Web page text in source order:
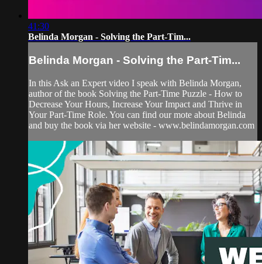
41:30
Belinda Morgan - Solving the Part-Tim...
Belinda Morgan - Solving the Part-Tim...
In this Ask an Expert video I speak with Belinda Morgan,
author of the book Solving the Part-Time Puzzle - How to
Decrease Your Hours, Increase Your Impact and Thrive in
Your Part-Time Role. You can find our mote about Belinda
and buy the book via her website - www.belindamorgan.com